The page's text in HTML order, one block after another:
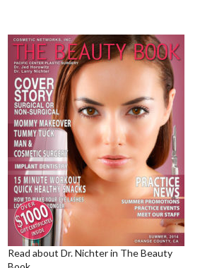
Read about Dr. Nichter in The Beauty